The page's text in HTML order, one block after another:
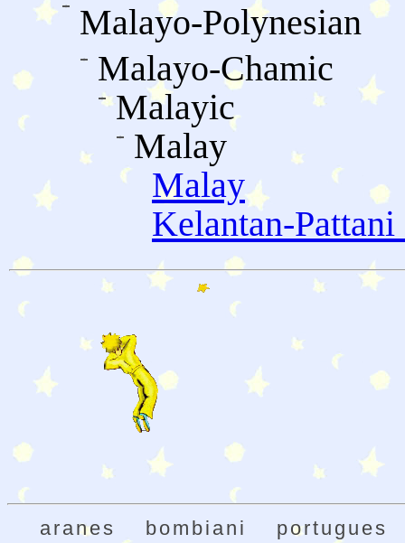
Malayo-Polynesian
Malayo-Chamic
Malayic
Malay
Malay
Kelantan-
aranes bombiani
portugues